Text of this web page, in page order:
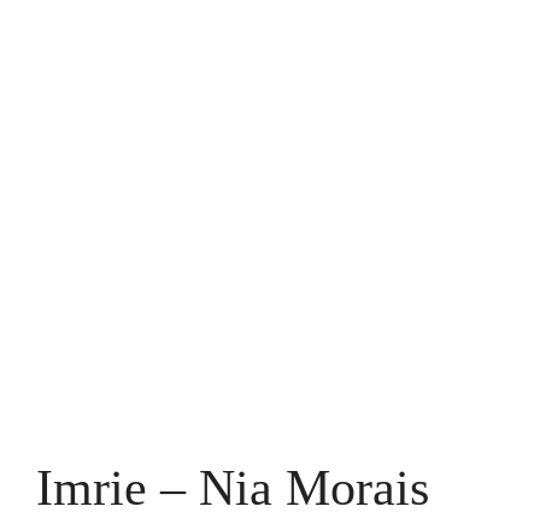
Imrie – Nia Morais